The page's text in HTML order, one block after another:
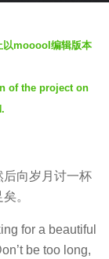
以mooool编辑版本
of the project on
向岁月讨一杯
。
for a beautiful
be too long,